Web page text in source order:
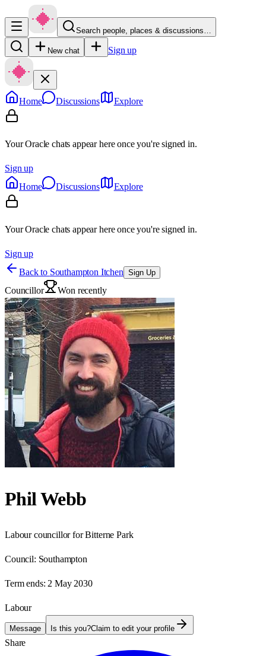
Search people, places & discussions…
New chat Sign up
Home Discussions Explore
Your Oracle chats appear here once you're signed in.
Sign up
Home
Discussions Explore
Your Oracle chats appear here once you're signed in.
Sign up
Back to Southampton Itchen Sign Up
Councillor Won recently
Phil Webb
Labour councillor for Bitterne Park
Council: Southampton
Term ends: 2 May 2030
Labour
Message Is this you?Claim to edit your profile
Share